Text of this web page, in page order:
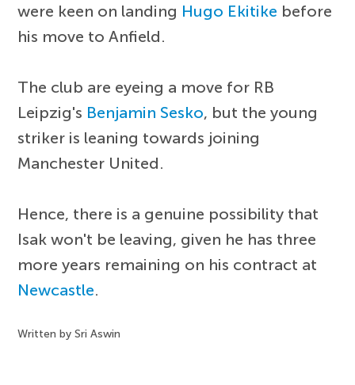
were keen on landing Hugo Ekitike before
his move to Anfield.
The club are eyeing a move for RB
Leipzig's Benjamin Sesko, but the young
striker is leaning towards joining
Manchester United.
Hence, there is a genuine possibility that
Isak won't be leaving, given he has three
more years remaining on his contract at
Newcastle.
Written by Sri Aswin